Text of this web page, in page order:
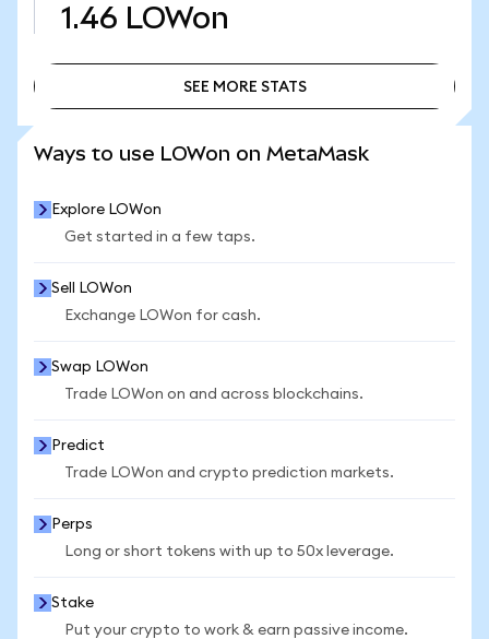
1.46 LOWon
SEE MORE STATS
Ways to use LOWon on MetaMask
Explore LOWon
Get started in a few taps.
Sell LOWon
Exchange LOWon for cash.
Swap LOWon
Trade LOWon on and across blockchains.
Predict
Trade LOWon and crypto prediction markets.
Perps
Long or short tokens with up to 50x leverage.
Stake
Put your crypto to work & earn passive income.